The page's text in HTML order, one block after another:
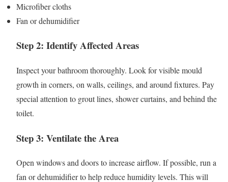
Microfiber cloths
Fan or dehumidifier
Step 2: Identify Affected Areas
Inspect your bathroom thoroughly. Look for visible mould
growth in corners, on walls, ceilings, and around fixtures. Pay
special attention to grout lines, shower curtains, and behind the
toilet.
Step 3: Ventilate the Area
Open windows and doors to increase airflow. If possible, run a
fan or dehumidifier to help reduce humidity levels. This will